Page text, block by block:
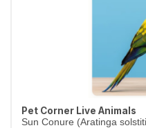
Pet Corner Live Animals
Sun Conure (Aratinga